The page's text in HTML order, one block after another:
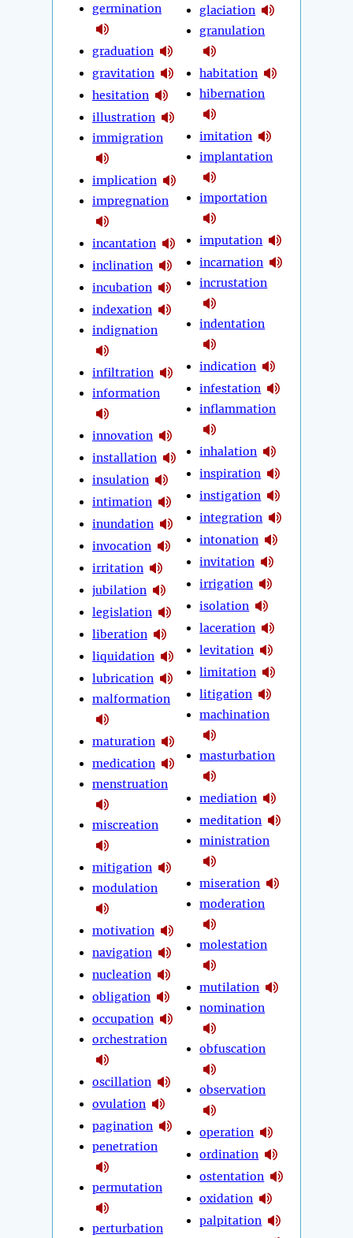
germination
graduation
gravitation
hesitation
illustration
immigration
implication
impregnation
incantation
inclination
incubation
indexation
indignation
infiltration
information
innovation
installation
insulation
intimation
inundation
invocation
irritation
jubilation
legislation
liberation
liquidation
lubrication
malformation
maturation
medication
menstruation
miscreation
mitigation
modulation
motivation
navigation
nucleation
obligation
occupation
orchestration
oscillation
ovulation
pagination
penetration
permutation
perturbation
glaciation
granulation
habitation
hibernation
imitation
implantation
importation
imputation
incarnation
incrustation
indentation
indication
infestation
inflammation
inhalation
inspiration
instigation
integration
intonation
invitation
irrigation
isolation
laceration
levitation
limitation
litigation
machination
masturbation
mediation
meditation
ministration
miseration
moderation
molestation
mutilation
nomination
obfuscation
observation
operation
ordination
ostentation
oxidation
palpitation